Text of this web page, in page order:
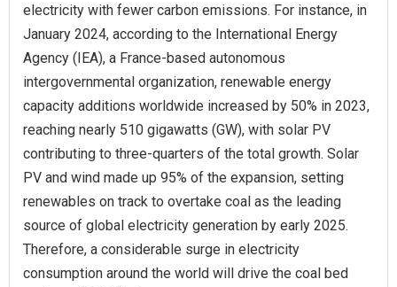
electricity with fewer carbon emissions. For instance, in
January 2024, according to the International Energy
Agency (IEA), a France-based autonomous
intergovernmental organization, renewable energy
capacity additions worldwide increased by 50% in 2023,
reaching nearly 510 gigawatts (GW), with solar PV
contributing to three-quarters of the total growth. Solar
PV and wind made up 95% of the expansion, setting
renewables on track to overtake coal as the leading
source of global electricity generation by early 2025.
Therefore, a considerable surge in electricity
consumption around the world will drive the coal bed